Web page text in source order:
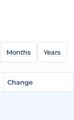
Months Years
Change